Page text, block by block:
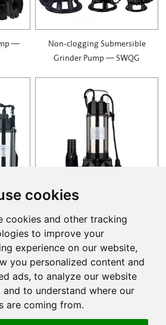
cookies
cookies and other tracking
to improve your
experience on our website,
you personalized content and
ads, to analyze our website
to understand where our
are coming from.
—
Non-clogging Submersible
Grinder Pump — SWQG
Non-clogging Sewage Grinder
All Rights Reserved |